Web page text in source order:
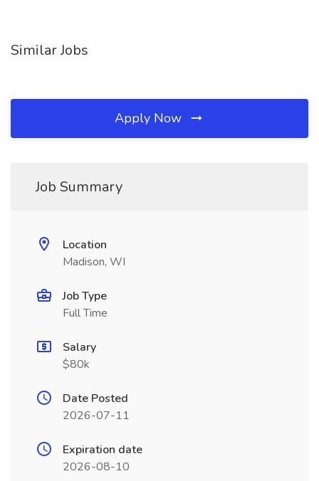
Similar Jobs
Apply Now
Job Summary
Location
Madison, WI
Job Type
Full Time
Salary
$80k
Date Posted
2026-07-11
Expiration date
2026-08-10